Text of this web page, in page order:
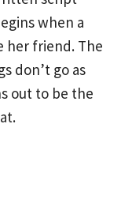
when a
her friend. The
don’t go as
out to be the